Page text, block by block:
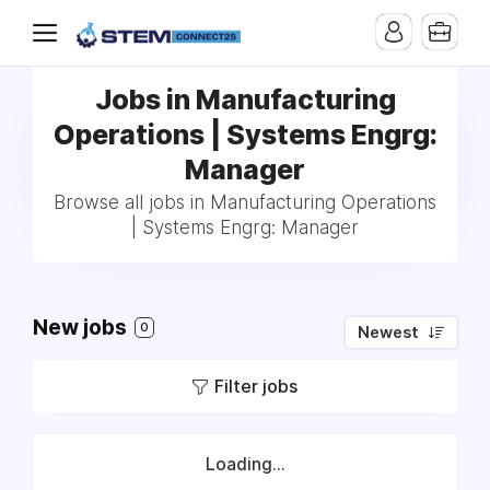
Jobs in Manufacturing
Operations | Systems Engrg:
Manager
Browse all jobs in Manufacturing Operations
| Systems Engrg: Manager
New jobs 0 Newest
Filter jobs
Loading...